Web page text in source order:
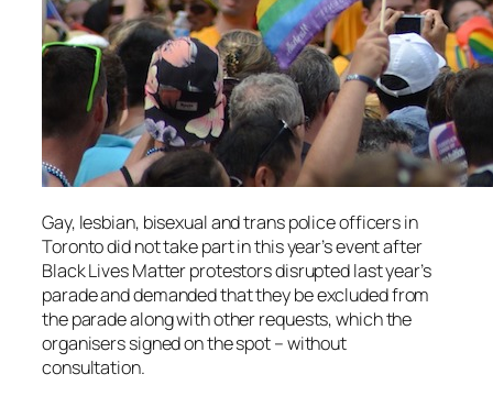
Gay, lesbian, bisexual and trans police officers in
Toronto did not take part in this year’s event after
Black Lives Matter protestors disrupted last year’s
parade and demanded that they be excluded from
the parade along with other requests, which the
organisers signed on the spot – without
consultation.